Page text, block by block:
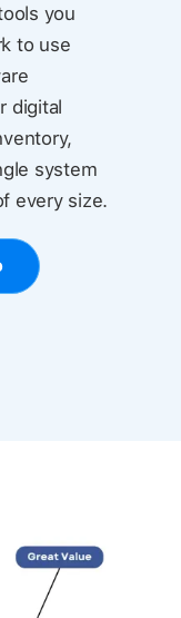
you
to use
digital
system
every size.